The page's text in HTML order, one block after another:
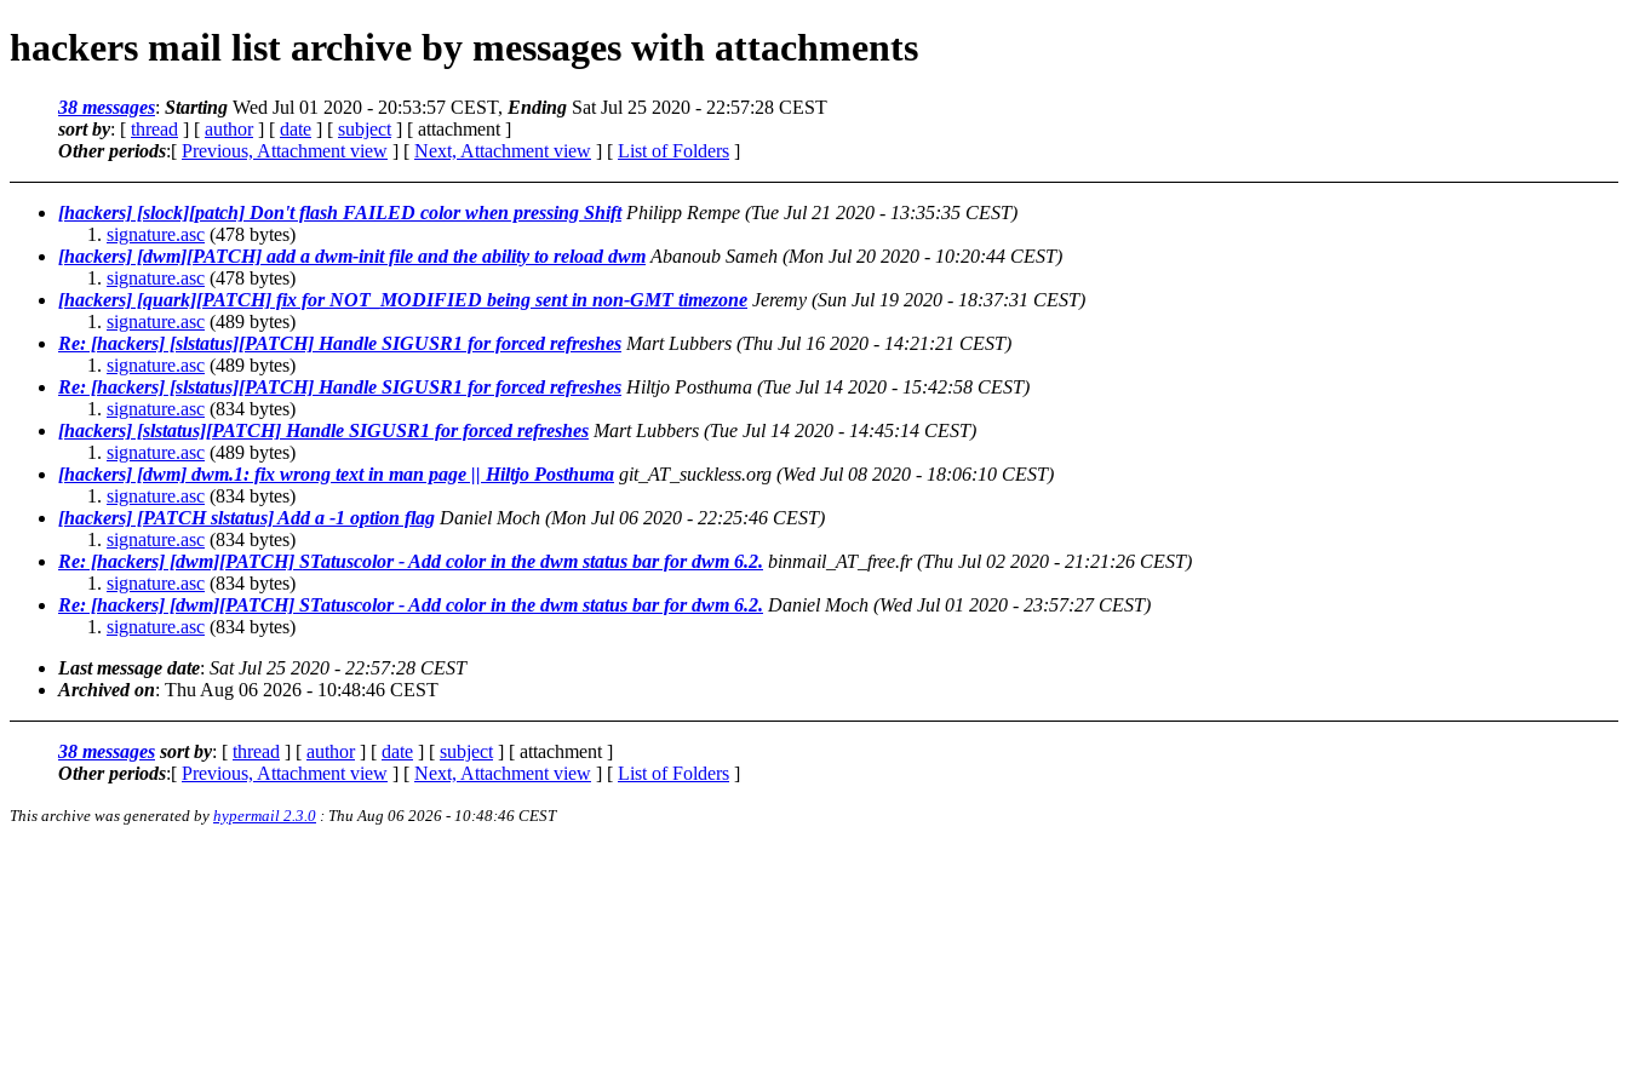
hackers mail list archive by messages with attachments
38 messages: Starting Wed Jul 01 2020 - 20:53:57 CEST, Ending Sat Jul 25 2020 - 22:57:28 CEST
sort by: [ thread ] [ author] [ date ] [ subject ] [ attachment ]
Other periods:[ Previous, Attachment view ] [ Next, Attachment view ] [ List of Folders ]
[hackers] [slock][patch] Don't flash FAILED color when pressing Shift Philipp Rempe (Tue Jul 21 2020 - 13:35:35 CEST)
signature.asc (478 bytes)
[hackers] [dwm][PATCH] add a dwm-init file and the ability to reload dwm Abanoub Sameh (Mon Jul 20 2020 - 10:20:44 CEST)
signature.asc (478 bytes)
[hackers] [quark][PATCH] fix for NOT_MODIFIED being sent in non-GMT timezone Jeremy (Sun Jul 19 2020 - 18:37:31 CEST)
signature.asc (489 bytes)
Re: [hackers] [slstatus][PATCH] Handle SIGUSR1 for forced refreshes Mart Lubbers (Thu Jul 16 2020 - 14:21:21 CEST)
signature.asc (489 bytes)
Re: [hackers] [slstatus][PATCH] Handle SIGUSR1 for forced refreshes Hiltjo Posthuma (Tue Jul 14 2020 - 15:42:58 CEST)
signature.asc (834 bytes)
[hackers] [slstatus][PATCH] Handle SIGUSR1 for forced refreshes Mart Lubbers (Tue Jul 14 2020 - 14:45:14 CEST)
signature.asc (489 bytes)
[hackers] [dwm] dwm.1: fix wrong text in man page || Hiltjo Posthuma git_AT_suckless.org (Wed Jul 08 2020 - 18:06:10 CEST)
signature.asc (834 bytes)
[hackers] [PATCH slstatus] Add a -1 option flag Daniel Moch (Mon Jul 06 2020 - 22:25:46 CEST)
signature.asc (834 bytes)
Re: [hackers] [dwm][PATCH] STatuscolor - Add color in the dwm status bar for dwm 6.2. binmail_AT_free.fr (Thu Jul 02 2020 - 21:21:26 CEST)
signature.asc (834 bytes)
Re: [hackers] [dwm][PATCH] STatuscolor - Add color in the dwm status bar for dwm 6.2. Daniel Moch (Wed Jul 01 2020 - 23:57:27 CEST)
signature.asc (834 bytes)
Last message date: Sat Jul 25 2020 - 22:57:28 CEST
Archived on: Thu Aug 06 2026 - 10:48:46 CEST
38 messages sort by: [ thread ] [ author] [ date ] [ subject ] [ attachment ]
Other periods:[ Previous, Attachment view ] [ Next, Attachment view ] [ List of Folders ]
This archive was generated by hypermail 2.3.0 : Thu Aug 06 2026 - 10:48:46 CEST